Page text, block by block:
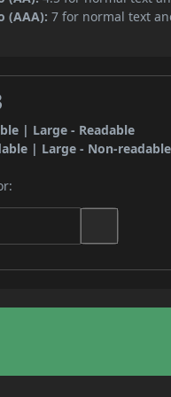
(AAA): 7 for normal text
| Large - Readable
| Large - Non-readable